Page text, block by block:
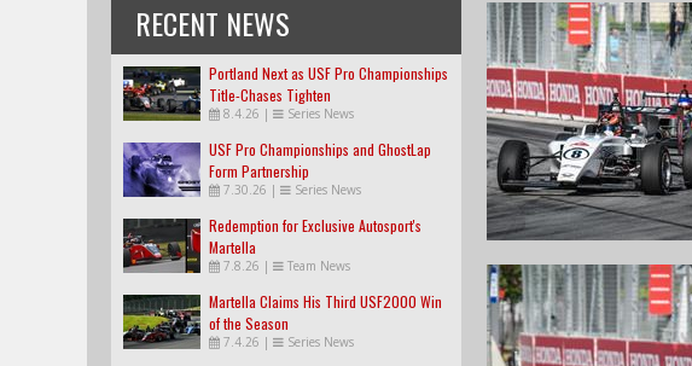
RECENT NEWS
Portland Next as USF Pro Championships
Title-Chases Tighten
8.4.26 | Series News
USF Pro Championships and GhostLap
Form Partnership
7.30.26 | Series News
Redemption for Exclusive Autosport's
Martella
7.8.26 | Team News
Martella Claims His Third USF2000 Win
of the Season
7.4.26 | Series News